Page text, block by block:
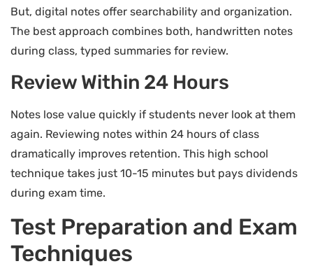
But, digital notes offer searchability and organization.
The best approach combines both, handwritten notes
during class, typed summaries for review.
Review Within 24 Hours
Notes lose value quickly if students never look at them
again. Reviewing notes within 24 hours of class
dramatically improves retention. This high school
technique takes just 10-15 minutes but pays dividends
during exam time.
Test Preparation and Exam
Techniques